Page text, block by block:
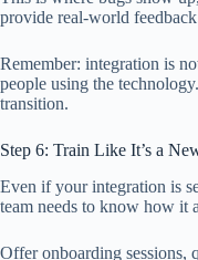
provide real-world
Remember: integration is
people using the
transition.
Step 6: Train Like It’s a
Even if your integration is
team needs to know how it
Offer onboarding sessions,